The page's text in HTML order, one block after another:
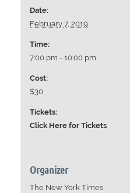
Date:
February 7, 2019
Time:
7:00 pm - 10:00 pm
Cost:
$30
Tickets:
Click Here for Tickets
Organizer
The New York Times